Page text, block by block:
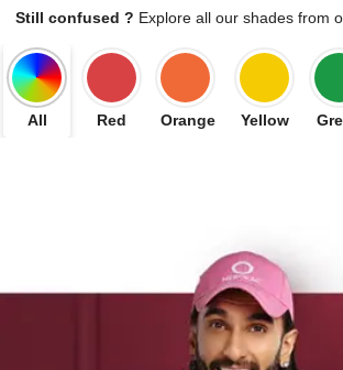
Still confused ? Explore all our shades from
All Red Orange Yellow